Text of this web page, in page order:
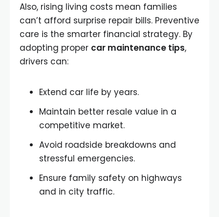
Also, rising living costs mean families
can’t afford surprise repair bills. Preventive
care is the smarter financial strategy. By
adopting proper car maintenance tips,
drivers can:
Extend car life by years.
Maintain better resale value in a
competitive market.
Avoid roadside breakdowns and
stressful emergencies.
Ensure family safety on highways
and in city traffic.